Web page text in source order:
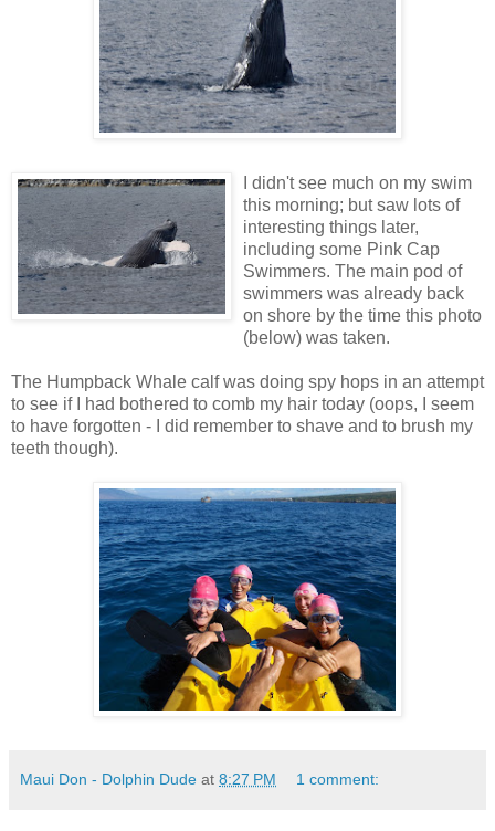
I didn't see much on my swim
this morning; but saw lots of
interesting things later,
including some Pink Cap
Swimmers. The main pod of
swimmers was already back
on shore by the time this photo
(below) was taken.
The Humpback Whale calf was doing spy hops in an attempt
to see if I had bothered to comb my hair today (oops, I seem
to have forgotten - I did remember to shave and to brush my
teeth though).
Maui Don - Dolphin Dude at 8:27 PM 1 comment: